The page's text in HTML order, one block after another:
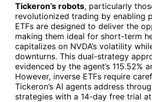
Tickeron’s robots, particularly
revolutionized trading by enabling
ETFs are designed to deliver the
making them ideal for short-term
capitalizes on NVDA’s volatility
downturns. This dual-strategy
evidenced by the agent’s
However, inverse ETFs require
Tickeron’s AI agents address
strategies with a 14-day free trial